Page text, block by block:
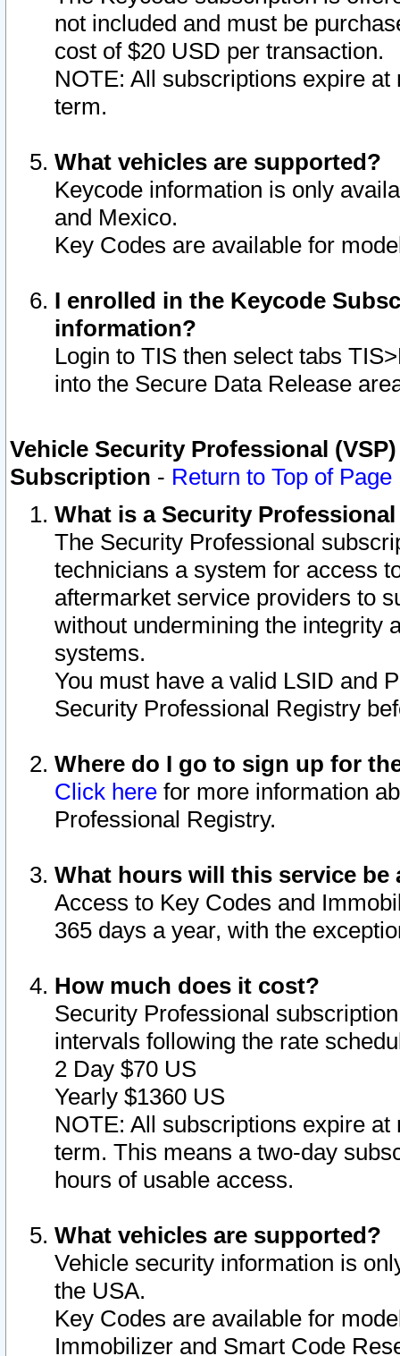
not included and must be
cost of $20 USD per transaction.
NOTE: All subscriptions expire
term.
What vehicles are supported?
Keycode information is only
and Mexico.
Key Codes are available for
I enrolled in the Keycode
information?
Login to TIS then select tabs
into the Secure Data Release
Vehicle Security Professional
Subscription - Return to Top of Page
What is a Security
The Security Professional
technicians a system for access
aftermarket service providers to
without undermining the integrity
systems.
You must have a valid LSID and
Security Professional Registry
Where do I go to sign up for
Click here for more information
Professional Registry.
What hours will this service be
Access to Key Codes and
365 days a year, with the
How much does it cost?
Security Professional
intervals following the rate
2 Day $70 US
Yearly $1360 US
NOTE: All subscriptions expire
term. This means a two-day
hours of usable access.
What vehicles are supported?
Vehicle security information is
the USA.
Key Codes are available for
Immobilizer and Smart Code